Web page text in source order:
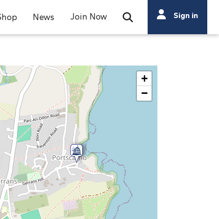
News Join Now Open Search Bar
Search
Search
Sign in
+
−